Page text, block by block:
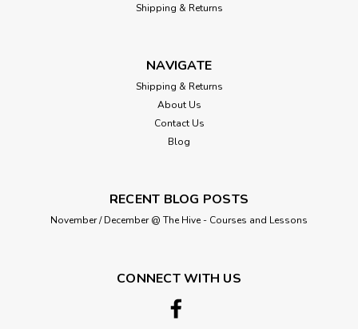
Shipping & Returns
NAVIGATE
Shipping & Returns
About Us
Contact Us
Blog
RECENT BLOG POSTS
November / December @ The Hive - Courses and Lessons
CONNECT WITH US